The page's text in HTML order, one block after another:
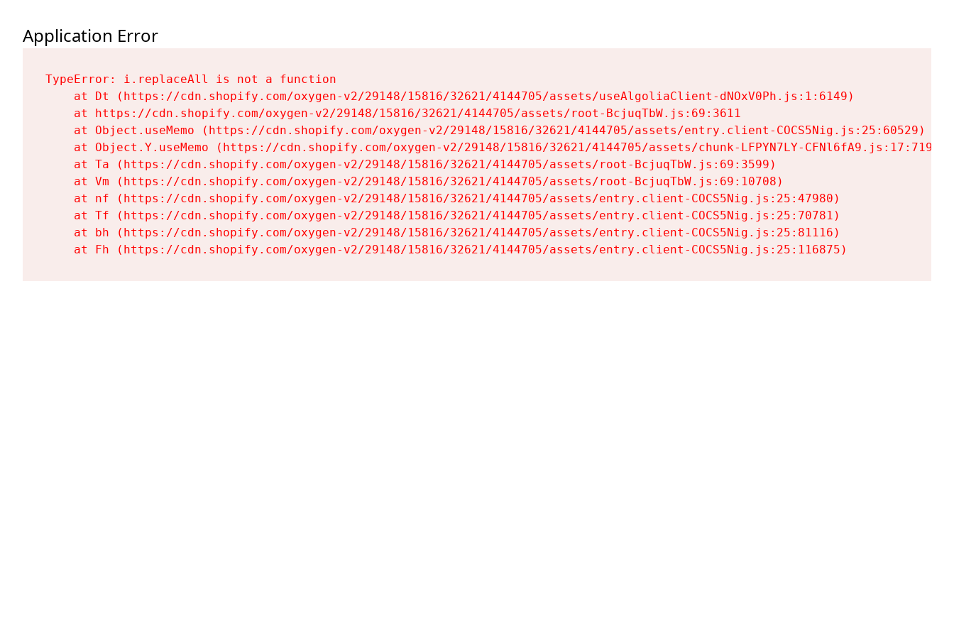
Application Error
TypeError: i.replaceAll is not a function
    at Dt (https://cdn.shopify.com/oxygen-v2/29148/15816/32621/4144705/assets/useAlgoliaClient-dNOxV0Ph.js:1:6149)
    at https://cdn.shopify.com/oxygen-v2/29148/15816/32621/4144705/assets/root-BcjuqTbW.js:69:3611
    at Object.useMemo (https://cdn.shopify.com/oxygen-v2/29148/15816/32621/4144705/assets/entry.client-COCS5Nig.js:25:60529)
    at Object.Y.useMemo (https://cdn.shopify.com/oxygen-v2/29148/15816/32621/4144705/assets/chunk-LFPYN7LY-CFNl6fA9.js:17:7197)
    at Ta (https://cdn.shopify.com/oxygen-v2/29148/15816/32621/4144705/assets/root-BcjuqTbW.js:69:3599)
    at Vm (https://cdn.shopify.com/oxygen-v2/29148/15816/32621/4144705/assets/root-BcjuqTbW.js:69:10708)
    at nf (https://cdn.shopify.com/oxygen-v2/29148/15816/32621/4144705/assets/entry.client-COCS5Nig.js:25:47980)
    at Tf (https://cdn.shopify.com/oxygen-v2/29148/15816/32621/4144705/assets/entry.client-COCS5Nig.js:25:70781)
    at bh (https://cdn.shopify.com/oxygen-v2/29148/15816/32621/4144705/assets/entry.client-COCS5Nig.js:25:81116)
    at Fh (https://cdn.shopify.com/oxygen-v2/29148/15816/32621/4144705/assets/entry.client-COCS5Nig.js:25:116875)